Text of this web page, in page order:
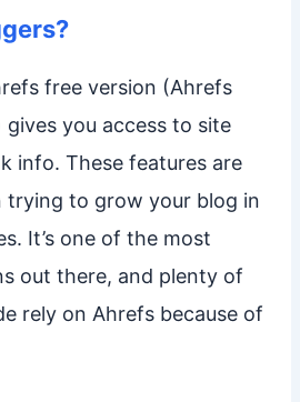
free version (Ahrefs
gives you access to site
info. These features are
trying to grow your blog in
It’s one of the most
out there, and plenty of
rely on Ahrefs because of